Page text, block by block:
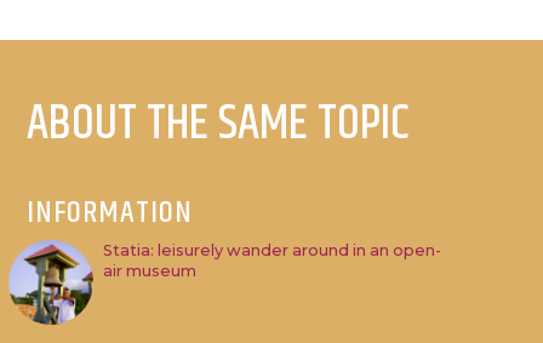
ABOUT THE SAME TOPIC
INFORMATION
Statia: leisurely wander around in an open-
air museum